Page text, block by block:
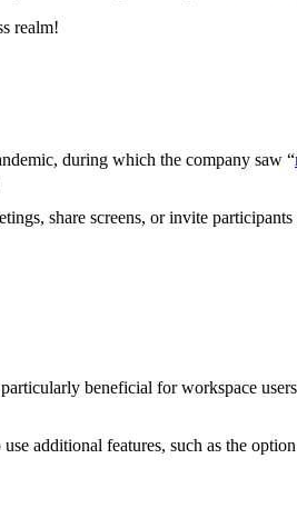
realm!
during which the company saw “
share screens, or invite
beneficial for workspace
additional features, such as the